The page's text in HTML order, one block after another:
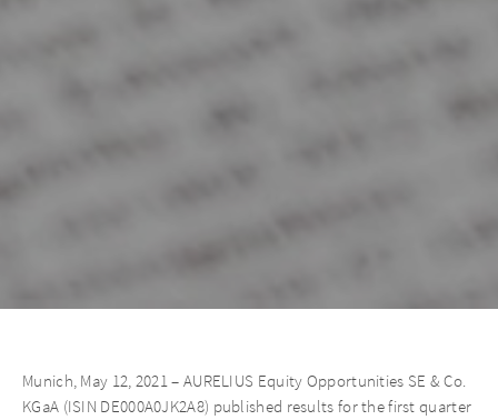
Munich, May 12, 2021 – AURELIUS Equity Opportunities SE & Co.
KGaA (ISIN DE000A0JK2A8) published results for the first quarter